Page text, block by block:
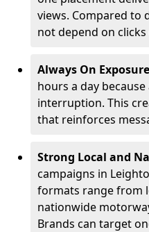
views. Compared to
not depend on
Always On Exposure
hours a day
interruption. This
that reinforces
Strong Local and
campaigns in
formats range from
nationwide
Brands can target